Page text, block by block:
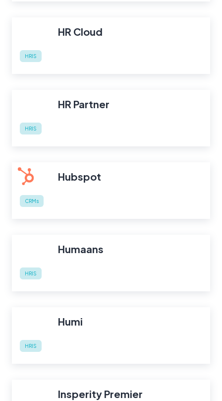
HR Cloud
HRIS
HR Partner
HRIS
Hubspot
CRMs
Humaans
HRIS
Humi
HRIS
Insperity Premier